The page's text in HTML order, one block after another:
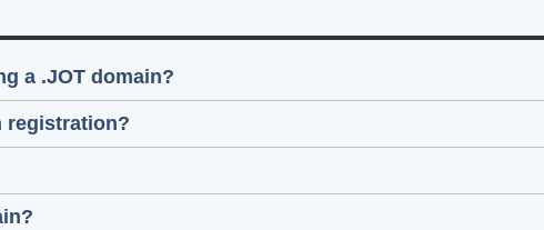
a .JOT domain?
registration?